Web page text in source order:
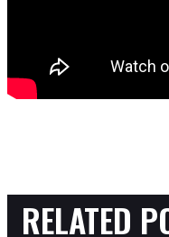
RELATED